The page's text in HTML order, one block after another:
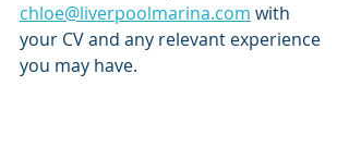
chloe@liverpoolmarina.com with
your CV and any relevant experience
you may have.